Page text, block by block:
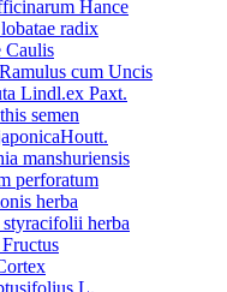
Hance
radix
Caulis
cum Uncis
Lindl.ex Paxt.
semen
manshuriensis
perforatum
herba
herba
L.